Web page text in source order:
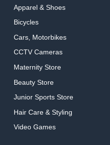
Apparel & Shoes
Bicycles
Cars, Motorbikes
CCTV Cameras
Maternity Store
Beauty Store
Junior Sports Store
Hair Care & Styling
Video Games